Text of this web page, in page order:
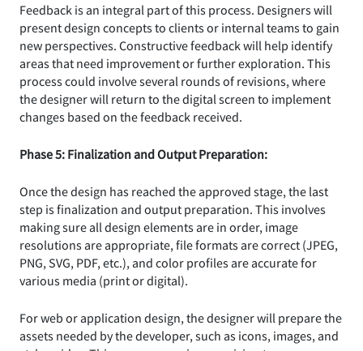
Feedback is an integral part of this process. Designers will
present design concepts to clients or internal teams to gain
new perspectives. Constructive feedback will help identify
areas that need improvement or further exploration. This
process could involve several rounds of revisions, where
the designer will return to the digital screen to implement
changes based on the feedback received.
Phase 5: Finalization and Output Preparation:
Once the design has reached the approved stage, the last
step is finalization and output preparation. This involves
making sure all design elements are in order, image
resolutions are appropriate, file formats are correct (JPEG,
PNG, SVG, PDF, etc.), and color profiles are accurate for
various media (print or digital).
For web or application design, the designer will prepare the
assets needed by the developer, such as icons, images, and